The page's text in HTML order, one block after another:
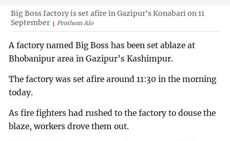
Big Boss factory is set afire in Gazipur's Konabari on 11
September
Prothom Alo
A factory named Big Boss has been set ablaze at
Bhobanipur area in Gazipur’s Kashimpur.
The factory was set afire around 11:30 in the morning
today.
As fire fighters had rushed to the factory to douse the
blaze, workers drove them out.